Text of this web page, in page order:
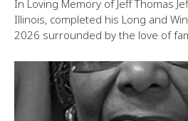
In Loving Memory of Jeff Thomas
Illinois, completed his Long and
2026 surrounded by the love of